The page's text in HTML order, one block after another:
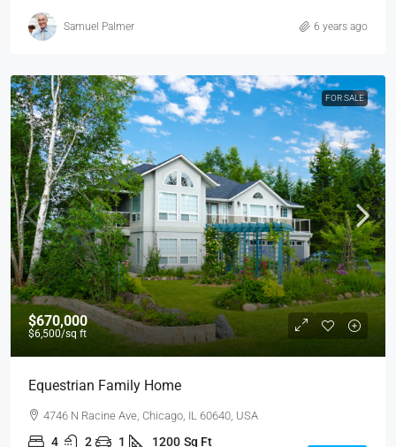
Samuel Palmer 6 years ago
FOR SALE
$670,000
$6,500/sq ft
Equestrian Family Home
4746 N Racine Ave, Chicago, IL 60640, USA
4 2 1 1200 Sq Ft